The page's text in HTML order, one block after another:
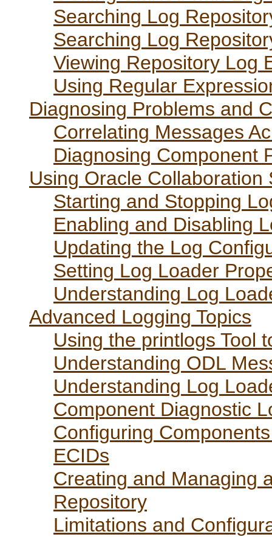
Searching Log
Searching Log
Viewing Repository Log
Using Regular
Diagnosing Problems and
Correlating Messages
Diagnosing Component
Using Oracle Collaboration
Starting and Stopping
Enabling and Disabling
Updating the Log
Setting Log Loader
Understanding Log
Advanced Logging Topics
Using the printlogs Tool
Understanding ODL
Understanding Log
Component Diagnostic
Configuring
ECIDs
Creating and Managing
Repository
Limitations and